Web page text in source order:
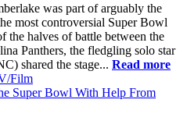
was part of arguably the
most controversial Super Bowl
the halves of battle between the
Panthers, the fledgling solo star
shared the stage... Read more
Film